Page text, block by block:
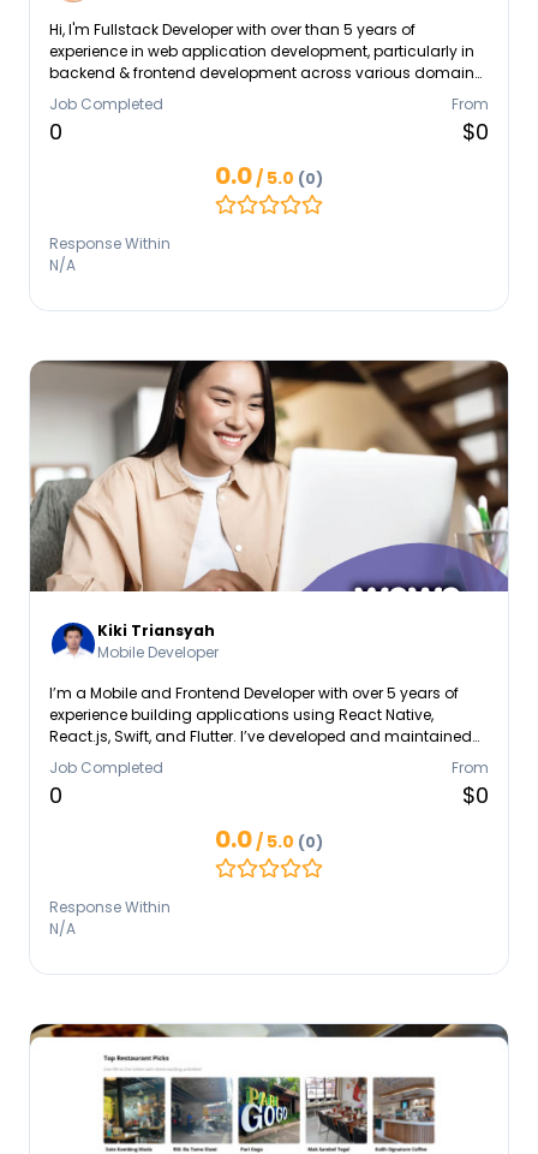
Hi, I'm Fullstack Developer with over than 5 years of
experience in web application development, particularly in
backend & frontend development across various domains
and technologies. Strong expertise in Laravel and
React/Next, with secondary experience in Node.js, NestJs,
and React Native. Responsible, humble, and always eager
Job Completed
0
From
$0
0.0/ 5.0 (0)
Response Within
N/A
Kiki Triansyah
Mobile Developer
I’m a Mobile and Frontend Developer with over 5 years of
experience building applications using React Native,
React.js, Swift, and Flutter. I’ve developed and maintained
scalable apps for startups and global clients, focusing on
clean architecture, performance, and great user experience.
I’m passionate about learning new technologies and enjoy
Job Completed
0
From
$0
0.0/ 5.0 (0)
Response Within
N/A